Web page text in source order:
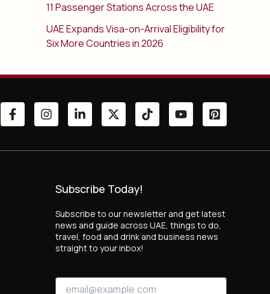
11 Passenger Stations Across the UAE
UAE Expands Visa-on-Arrival Eligibility for
Six More Countries in 2026
Subscribe Today!
Subscribe to our newsletter and get latest
news and guide across UAE, things to do,
travel, food and drink and business news
straight to your inbox!
E